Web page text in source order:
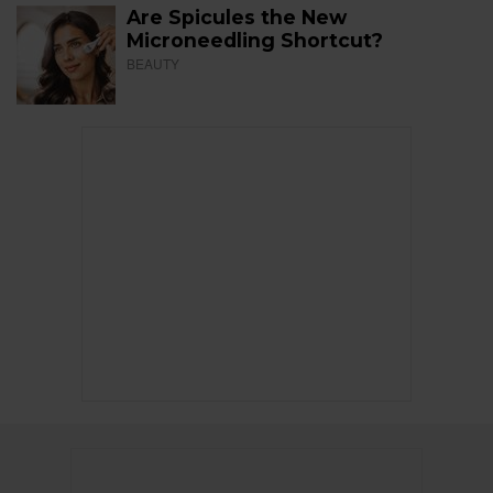
Are Spicules the New
Microneedling Shortcut?
BEAUTY